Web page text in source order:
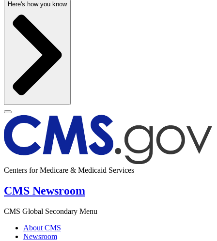
Here's how you know
Centers for Medicare & Medicaid Services
CMS Newsroom
CMS Global Secondary Menu
About CMS
Newsroom